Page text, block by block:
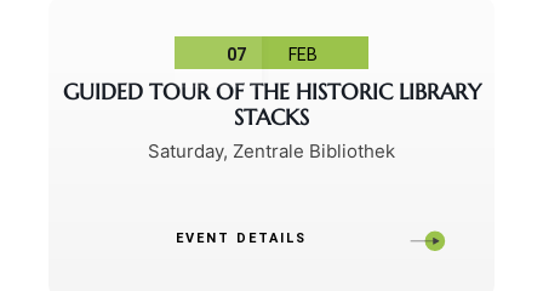
07 FEB
GUIDED TOUR OF THE HISTORIC LIBRARY
STACKS
Saturday, Zentrale Bibliothek
EVENT DETAILS